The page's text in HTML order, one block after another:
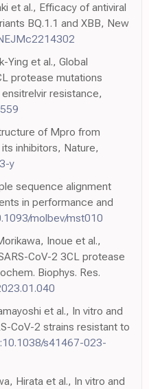
et al., Efficacy of antiviral
BQ.1.1 and XBB, New
Ying et al., Global
protease mutations
resistance,
of Mpro from
inhibitors, Nature,
y
sequence alignment
in performance and
molbev/mst010
Inoue et al.,
CoV-2 3CL protease
Biophys. Res.
et al., In vitro and
CoV-2 strains resistant to
s41467-023-
Hirata et al., In vitro and